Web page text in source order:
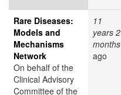
Rare Diseases:
Models and
Mechanisms
Network
On behalf of the
Clinical Advisory
Committee of the
11
years 2
months
ago